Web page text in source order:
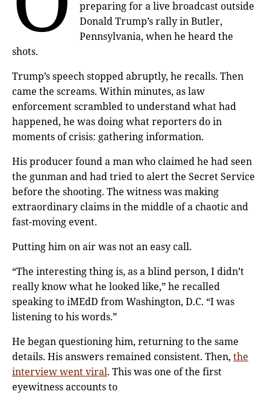
preparing for a live broadcast outside
Donald Trump’s rally in Butler,
Pennsylvania, when he heard the
shots.
Trump’s speech stopped abruptly, he recalls. Then
came the screams. Within minutes, as law
enforcement scrambled to understand what had
happened, he was doing what reporters do in
moments of crisis: gathering information.
His producer found a man who claimed he had seen
the gunman and had tried to alert the Secret Service
before the shooting. The witness was making
extraordinary claims in the middle of a chaotic and
fast-moving event.
Putting him on air was not an easy call.
“The interesting thing is, as a blind person, I didn’t
really know what he looked like,” he recalled
speaking to iMEdD from Washington, D.C. “I was
listening to his words.”
He began questioning him, returning to the same
details. His answers remained consistent. Then, the
interview went viral. This was one of the first
eyewitness accounts to